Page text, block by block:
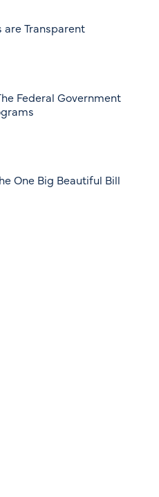
are Transparent
Federal Government
One Big Beautiful Bill